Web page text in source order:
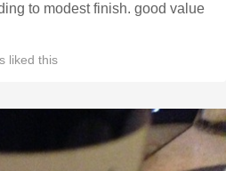
to modest finish. good value
liked this